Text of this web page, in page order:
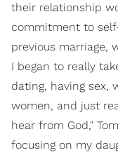
their relationship
commitment to
previous marriage,
I began to really
dating, having sex,
women, and just
hear from God,"
focusing on my